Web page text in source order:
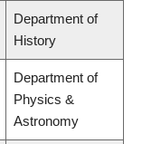
Department of
History
Department of
Physics &
Astronomy